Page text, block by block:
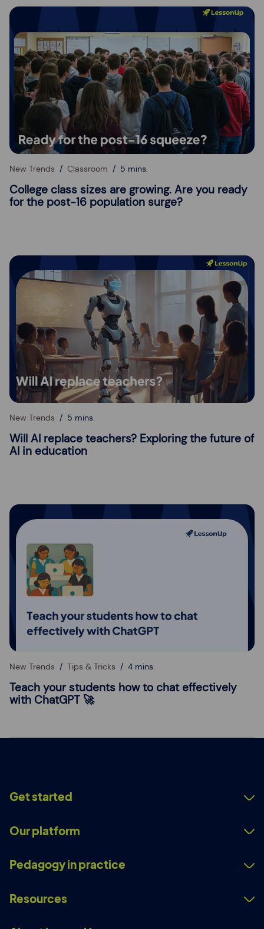
New Trends Classroom 5 mins.
College class sizes are growing. Are you ready
for the post-16 population surge?
New Trends 5 mins.
Will AI replace teachers? Exploring the future of
AI in education
New Trends Tips & Tricks 4 mins.
Teach your students how to chat effectively
with ChatGPT 🚀
Get started
Our platform
Pedagogy in practice
Resources